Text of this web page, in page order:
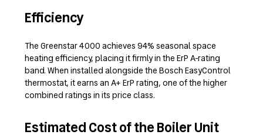
Efficiency
The Greenstar 4000 achieves 94% seasonal space
heating efficiency, placing it firmly in the ErP A-rating
band. When installed alongside the Bosch EasyControl
thermostat, it earns an A+ ErP rating, one of the higher
combined ratings in its price class.
Estimated Cost of the Boiler Unit